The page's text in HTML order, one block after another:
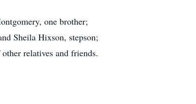
one brother;
Sheila Hixson, stepson;
relatives and friends.